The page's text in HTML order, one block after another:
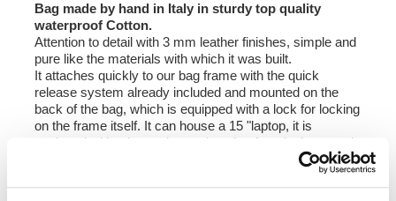
Bag made by hand in Italy in sturdy top quality
waterproof Cotton.
Attention to detail with 3 mm leather finishes, simple and
pure like the materials with which it was built.
It attaches quickly to our bag frame with the quick
release system already included and mounted on the
back of the bag, which is equipped with a lock for locking
on the frame itself. It can house a 15 "laptop, it is
equipped with a large zippered pocket for telephone and
Color: